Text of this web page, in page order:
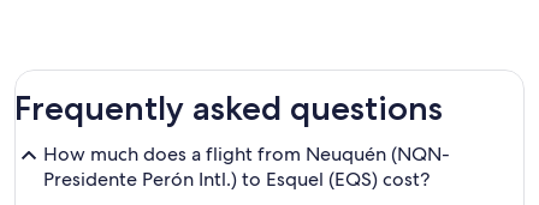
Frequently asked questions
How much does a flight from Neuquén (NQN-
Presidente Perón Intl.) to Esquel (EQS) cost?